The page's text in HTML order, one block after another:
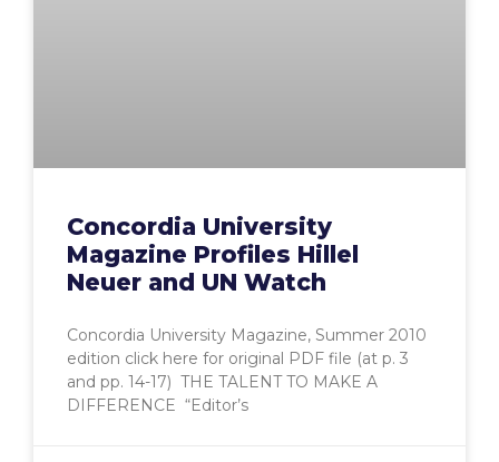
Concordia University
Magazine Profiles Hillel
Neuer and UN Watch
Concordia University Magazine, Summer 2010
edition click here for original PDF file (at p. 3
and pp. 14-17) THE TALENT TO MAKE A
DIFFERENCE “Editor’s